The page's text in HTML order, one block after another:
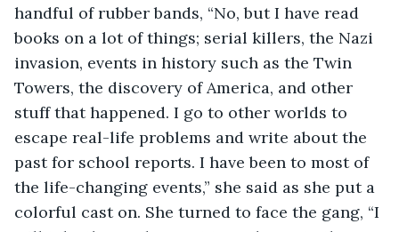
handful of rubber bands, “No, but I have read
books on a lot of things; serial killers, the Nazi
invasion, events in history such as the Twin
Towers, the discovery of America, and other
stuff that happened. I go to other worlds to
escape real-life problems and write about the
past for school reports. I have been to most of
the life-changing events,” she said as she put a
colorful cast on. She turned to face the gang, “I